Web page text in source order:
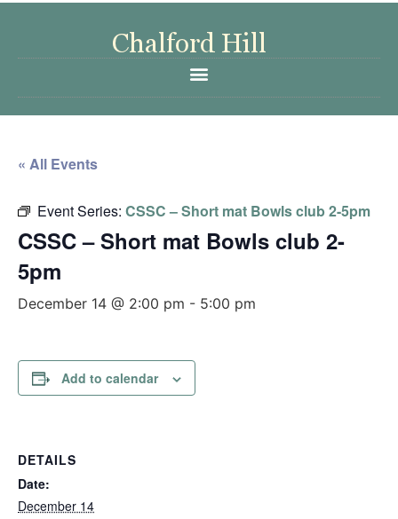
« All Events
Event Series: CSSC – Short mat Bowls club 2-5pm
CSSC – Short mat Bowls club 2-
5pm
December 14 @ 2:00 pm - 5:00 pm
Add to calendar
DETAILS
Date:
December 14